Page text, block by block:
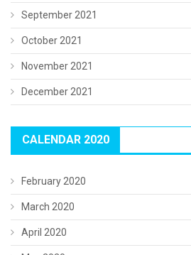
September 2021
October 2021
November 2021
December 2021
CALENDAR 2020
February 2020
March 2020
April 2020